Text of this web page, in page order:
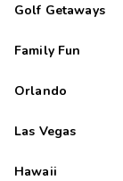
Golf Getaways
Family Fun
Orlando
Las Vegas
Hawaii